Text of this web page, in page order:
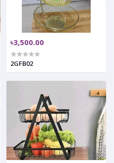
৳3,500.00
2GFB02